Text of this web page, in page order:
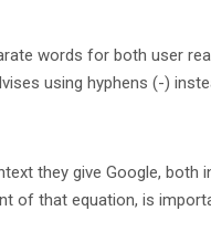
words for both user
using hyphens (-)
they give Google,
of that equation, is